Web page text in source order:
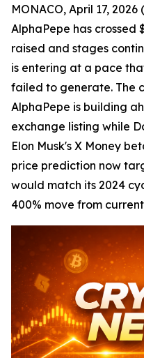
MONACO, April 17,
AlphaPepe has crossed
raised and stages
is entering at a pace
failed to generate. The
AlphaPepe is building
exchange listing while
Elon Musk's X Money
price prediction now
would match its 2024
400% move from